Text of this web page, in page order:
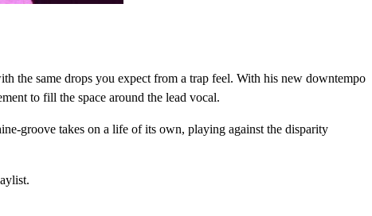
the same drops you expect from a trap feel. With his new downtempo
to fill the space around the lead vocal.
groove takes on a life of its own, playing against the disparity